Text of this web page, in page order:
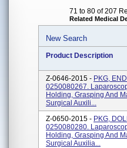
71 to 80 of 207
Related Medical
New Search
Product Description
Z-0646-2015 - PKG,
0250080267.
Holding, Grasping And
Surgical Auxili...
Z-0650-2015 - PKG,
0250080280.
Holding, Grasping And
Surgical Auxilia...